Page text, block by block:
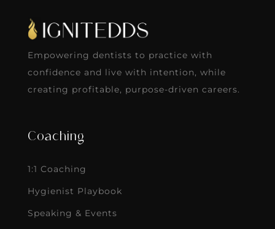
Empowering dentists to practice with
confidence and live with intention, while
creating profitable, purpose-driven careers.
Coaching
1:1 Coaching
Hygienist Playbook
Speaking & Events